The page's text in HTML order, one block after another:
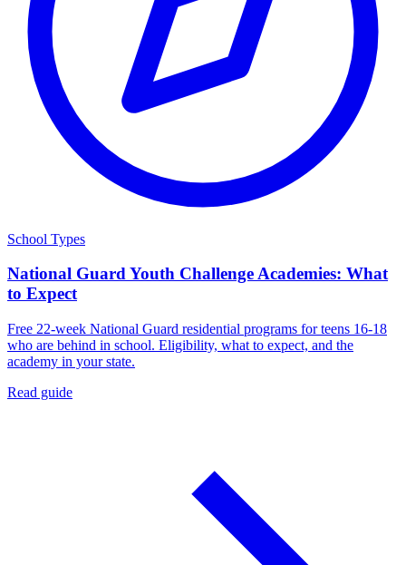
School Types
National Guard Youth Challenge Academies: What
to Expect
Free 22-week National Guard residential programs for teens 16-18
who are behind in school. Eligibility, what to expect, and the
academy in your state.
Read guide